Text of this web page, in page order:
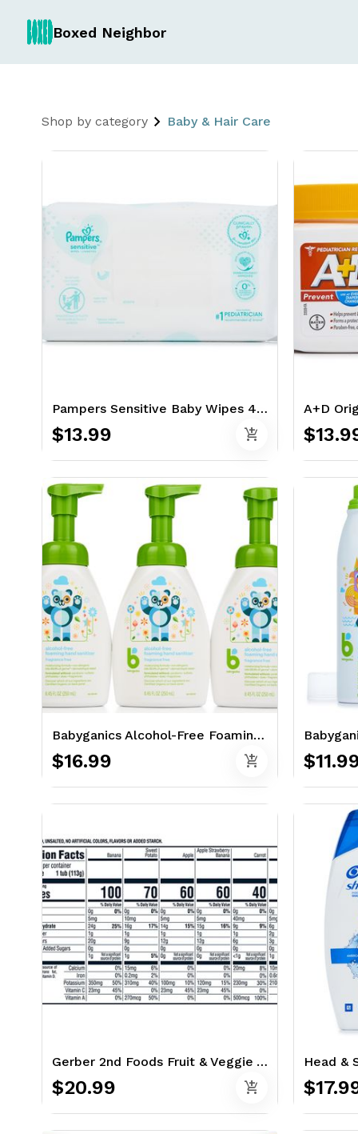
Boxed Neighbor
Shop by category Baby & Hair Care
Pampers Sensitive Baby Wipes 448 Ct
$13.99 add_shopping_cart
Babyganics Alcohol-Free Foaming Hand Sanitizer 3 x 8.45 oz. - Fragrance Free
$16.99 add_shopping_cart
Gerber 2nd Foods Fruit & Veggie Value Pack 15 x 4 oz. Packs - Variety
$20.99 add_shopping_cart